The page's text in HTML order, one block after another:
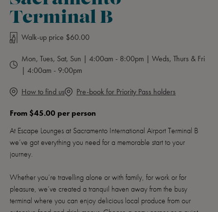
Terminal B
Walk-up price $60.00
Mon, Tues, Sat, Sun | 4:00am - 8:00pm | Weds, Thurs & Fri
| 4:00am - 9:00pm
How to find us Pre-book for Priority Pass holders
From $45.00 per person
At Escape Lounges at Sacramento International Airport Terminal B
we’ve got everything you need for a memorable start to your
journey.
Whether you’re travelling alone or with family, for work or for
pleasure, we’ve created a tranquil haven away from the busy
terminal where you can enjoy delicious local produce from our